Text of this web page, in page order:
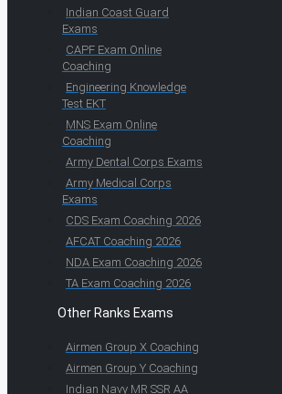
Indian Coast Guard
Exams
CAPF Exam Online
Coaching
Engineering Knowledge
Test EKT
MNS Exam Online
Coaching
Army Dental Corps Exams
Army Medical Corps
Exams
CDS Exam Coaching 2026
AFCAT Coaching 2026
NDA Exam Coaching 2026
TA Exam Coaching 2026
Other Ranks Exams
Airmen Group X Coaching
Airmen Group Y Coaching
Indian Navy MR SSR AA